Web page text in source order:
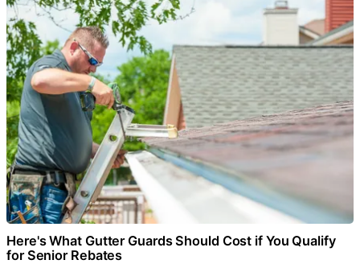
Here's What Gutter Guards Should Cost if You Qualify
for Senior Rebates